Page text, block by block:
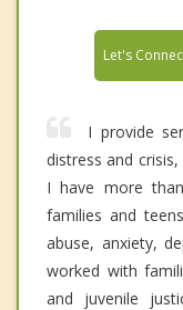
Let's
I provide
distress and
I have more
families and
abuse, anxiety,
worked with
and juvenile